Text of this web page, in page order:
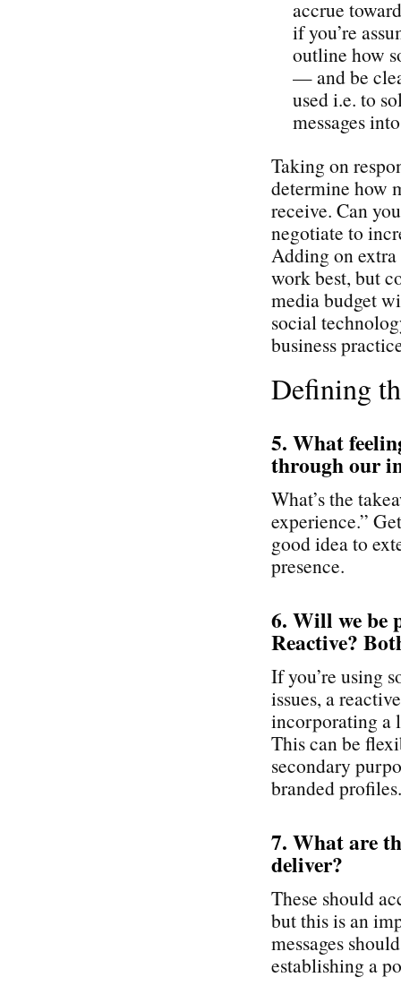
accrue
if you’re
outline how
— and be
used i.e. to
messages
Taking on
determine how
receive. Can
negotiate to
Adding on
work best, but
media budget
social
business
Defining
5. What
through our
What’s the
experience.”
good idea to
presence.
6. Will we be
Reactive?
If you’re using
issues, a
incorporating a
This can be
secondary
branded profiles.
7. What are
deliver?
These should
but this is an
messages
establishing a